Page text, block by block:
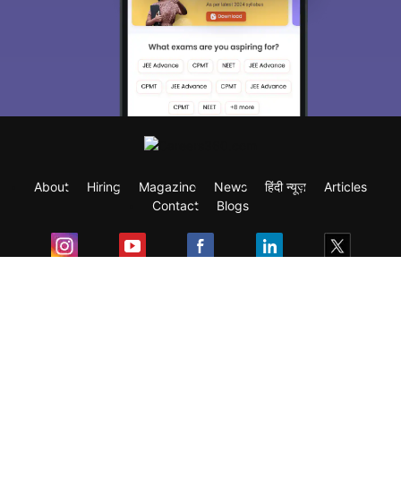
About Hiring Magazine News हिंदी न्यूज़
Articles
Contact
Blogs